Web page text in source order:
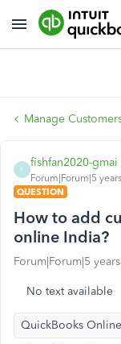
Manage
F
fishfan2020-gmai
Forum|Forum|5
QUESTION
How to add
online India?
Forum|Forum|5
No text available
QuickBooks